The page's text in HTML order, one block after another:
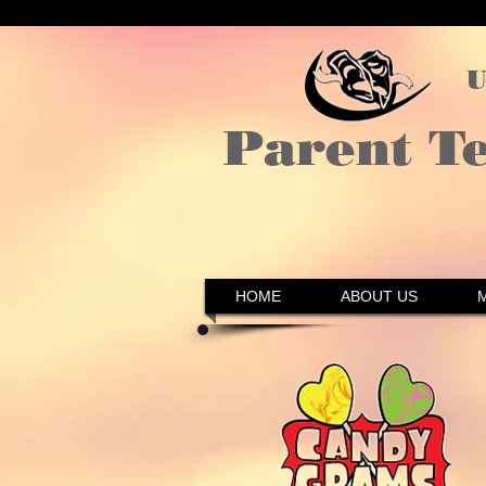
Parent
HOME ABOUT US